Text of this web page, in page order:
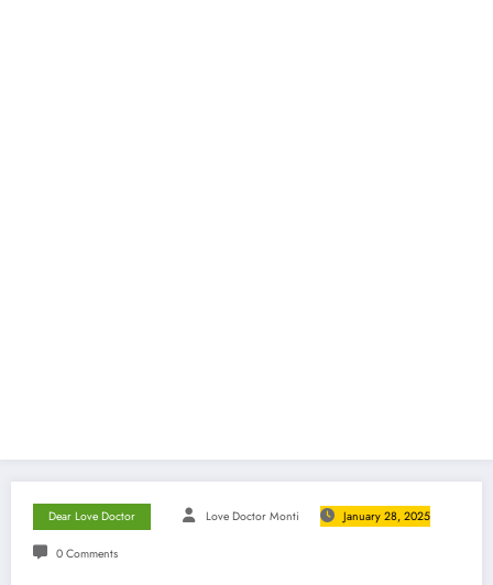
Dear Love Doctor Love Doctor Monti January 28, 2025
0 Comments